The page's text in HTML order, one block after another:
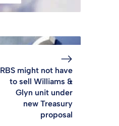
RBS might not have
to sell Williams &
Glyn unit under
new Treasury
proposal